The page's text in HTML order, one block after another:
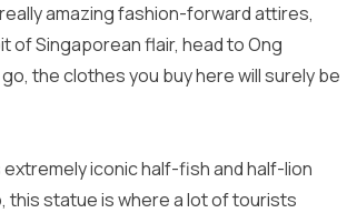
amazing fashion-forward attires,
of Singaporean flair, head to Ong
the clothes you buy here will surely be
iconic half-fish and half-lion
this statue is where a lot of tourists